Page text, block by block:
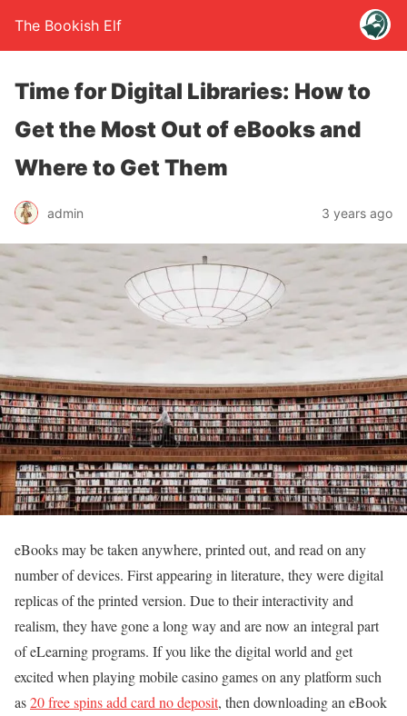
The Bookish Elf
Time for Digital Libraries: How to
Get the Most Out of eBooks and
Where to Get Them
admin 3 years ago
eBooks may be taken anywhere, printed out, and read on any
number of devices. First appearing in literature, they were digital
replicas of the printed version. Due to their interactivity and
realism, they have gone a long way and are now an integral part
of eLearning programs. If you like the digital world and get
excited when playing mobile casino games on any platform such
as20 free spins add card no deposit, then downloading an eBook